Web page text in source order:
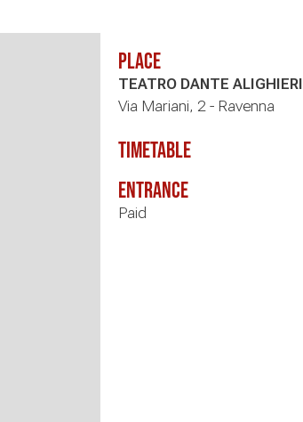
Place
TEATRO DANTE ALIGHIERI
Via Mariani, 2 - Ravenna
timetable
Entrance
Paid